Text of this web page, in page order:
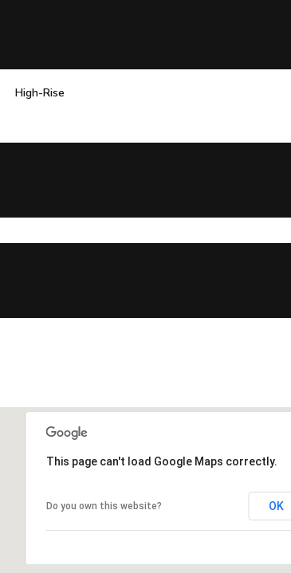
High-Rise
Wednesday Thursday Friday
This page can't load Google Maps correctly.
Do you own this website? OK